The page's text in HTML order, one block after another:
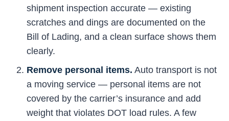
shipment inspection accurate — existing
scratches and dings are documented on the
Bill of Lading, and a clean surface shows them
clearly.
Remove personal items. Auto transport is not
a moving service — personal items are not
covered by the carrier’s insurance and add
weight that violates DOT load rules. A few